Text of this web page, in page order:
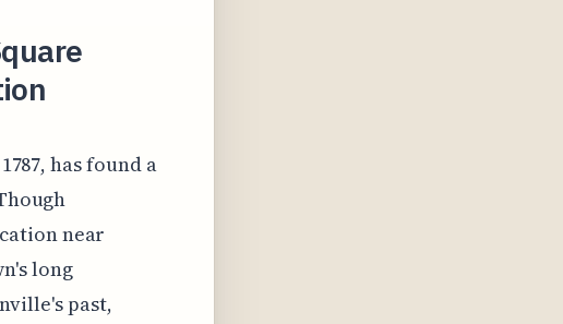
has found a
near
long
past,